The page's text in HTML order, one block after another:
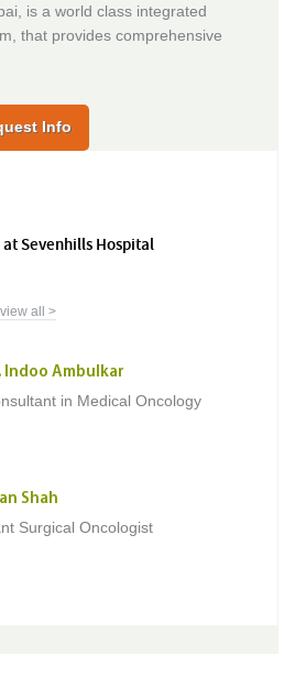
is a world class integrated
that provides comprehensive
Info
Sevenhills Hospital
view all >
Indoo Ambulkar
in Medical Oncology
Shah
Surgical Oncologist